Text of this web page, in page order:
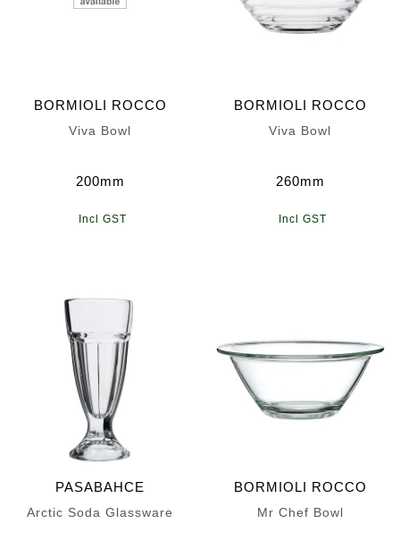
BORMIOLI ROCCO
Viva Bowl
200mm
BORMIOLI ROCCO
Viva Bowl
260mm
PASABAHCE
Arctic Soda Glassware
BORMIOLI ROCCO
Mr Chef Bowl